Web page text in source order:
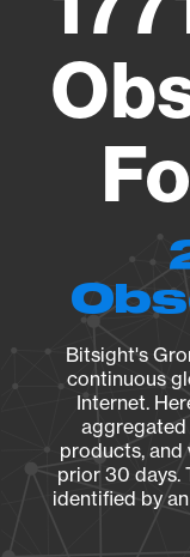
Bitsight's
continuous
Internet.
aggregated
products, and
prior 30 days.
identified by